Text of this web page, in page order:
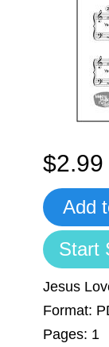
Free
$2.99
Add
Start
Jesus
Format:
Pages: 1